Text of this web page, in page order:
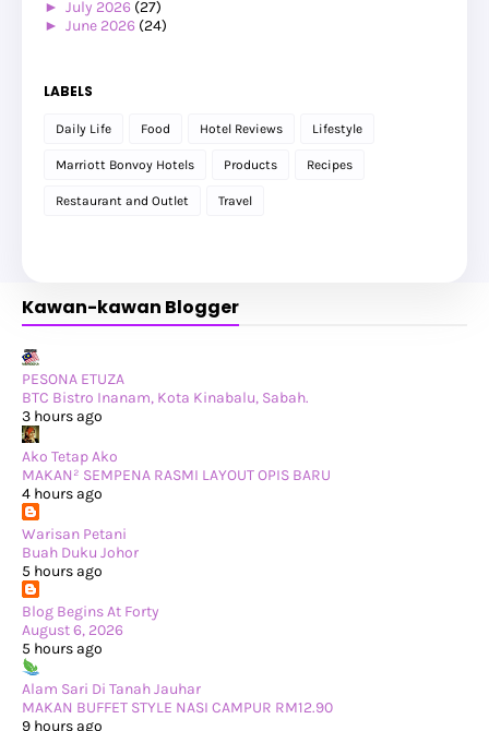
► July 2026 (27)
► June 2026 (24)
►February 2026
►2025(119)
December 2025
(17)
►November 2025(20)
►
October 2025 (25)
►September 2025(20)
►February 2025(1)
►January 2025(8)
►October 2024
►September 2024(34)
►August 2024
►June 2024
►May 2024(29)
►April 2024
March 2024
►
February 2024
►January 2024
►2023(365)
►December 2023
►October 2023
►September 2023
►August 2023
►June 2023(42)
►May 2023(37)
LABELS
Daily Life Food Hotel Reviews Lifestyle
Marriott Bonvoy Hotels Products Recipes
Restaurant and Outlet Travel
Kawan-kawan Blogger
PESONA ETUZA
BTC Bistro Inanam, Kota Kinabalu, Sabah.
3 hours ago
Ako Tetap Ako
MAKAN² SEMPENA RASMI LAYOUT OPIS BARU
4 hours ago
Warisan Petani
Buah Duku Johor
5 hours ago
Blog Begins At Forty
August 6, 2026
5 hours ago
Alam Sari Di Tanah Jauhar
MAKAN BUFFET STYLE NASI CAMPUR RM12.90
9 hours ago